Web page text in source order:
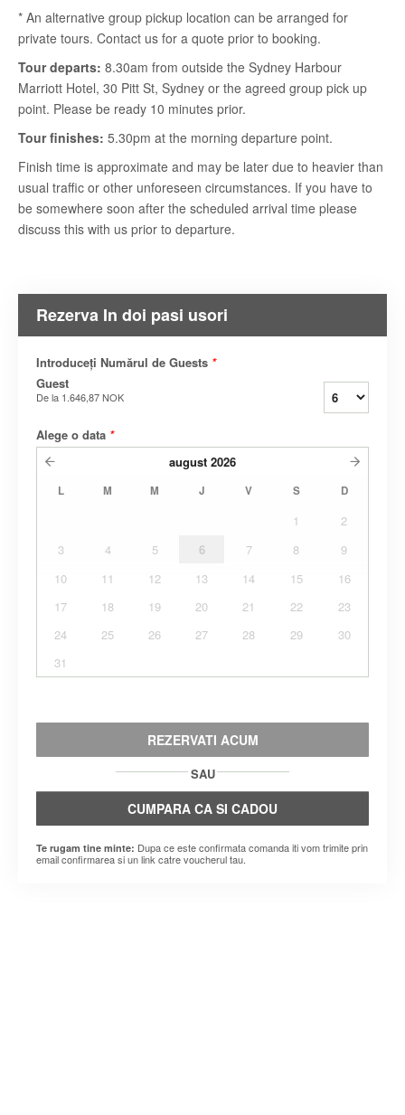
* An alternative group pickup location can be arranged for
private tours. Contact us for a quote prior to booking.
Tour departs: 8.30am from outside the Sydney Harbour
Marriott Hotel, 30 Pitt St, Sydney or the agreed group pick up
point. Please be ready 10 minutes prior.
Tour finishes: 5.30pm at the morning departure point.
Finish time is approximate and may be later due to heavier than
usual traffic or other unforeseen circumstances. If you have to
be somewhere soon after the scheduled arrival time please
discuss this with us prior to departure.
Rezerva In doi pasi usori
Introduceți Numărul de Guests *
Guest
De la 1.646,87 NOK
Alege o data *
august 2026
L M M J V S D
1
2
3
4 5 6 7 8
9
10
11 12 13 14 15
16
17
18 19 20 21 22
23
24
25 26 27 28 29
30
31
REZERVATI ACUM
SAU
CUMPARA CA SI CADOU
Te rugam tine minte: Dupa ce este confirmata comanda iti vom trimite prin
email confirmarea si un link catre voucherul tau.